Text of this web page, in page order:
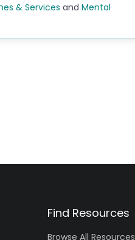
& Services and Mental
Find Resources
Browse All Resources